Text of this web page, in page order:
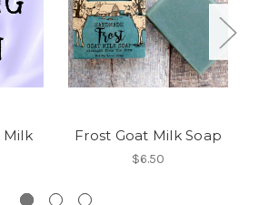
Milk
Frost Goat Milk Soap
$6.50